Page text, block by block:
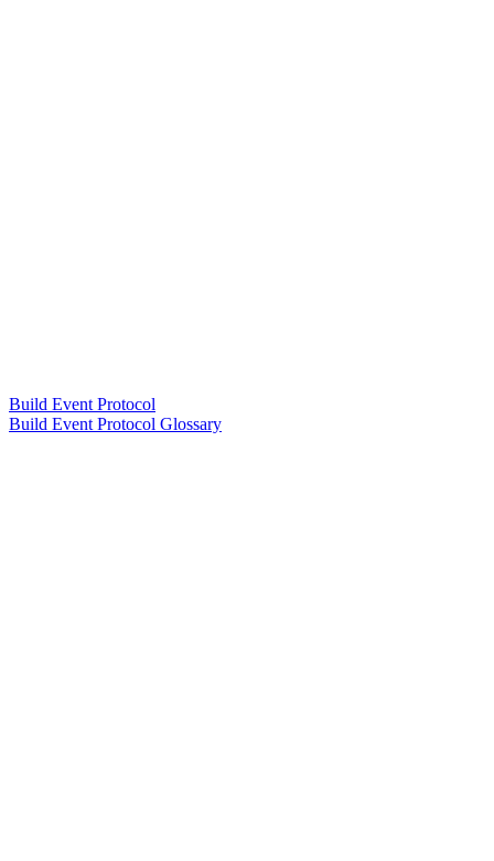
Build Event Protocol
Build Event Protocol Glossary